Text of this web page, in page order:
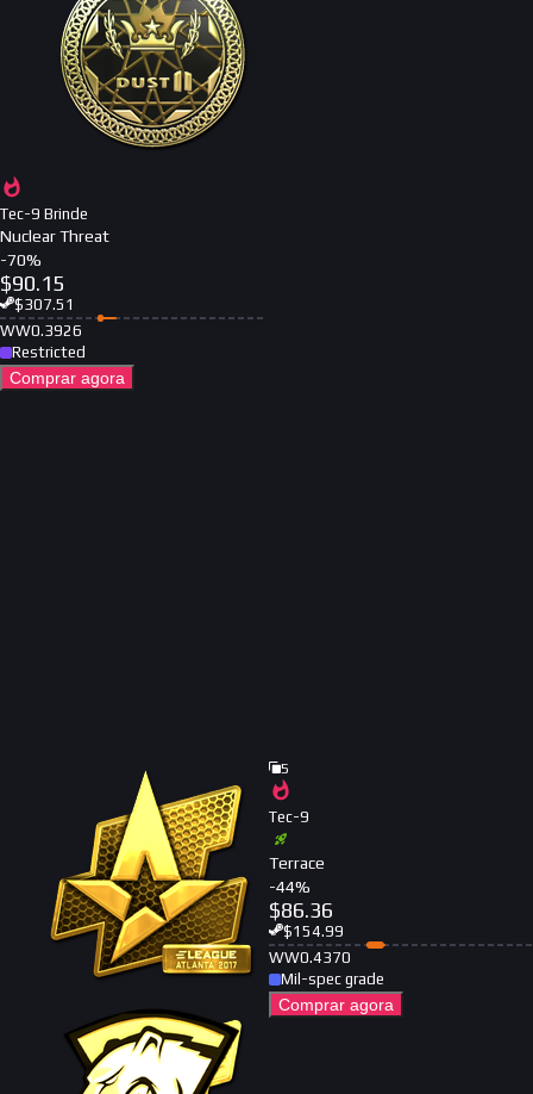
Tec-9 Brinde
Nuclear Threat
-70%
$90.15
$307.51
WW0.3926
Restricted
Comprar agora
5
Tec-9
Terrace
-44%
$86.36
$154.99
WW0.4370
Mil-spec grade
Comprar agora